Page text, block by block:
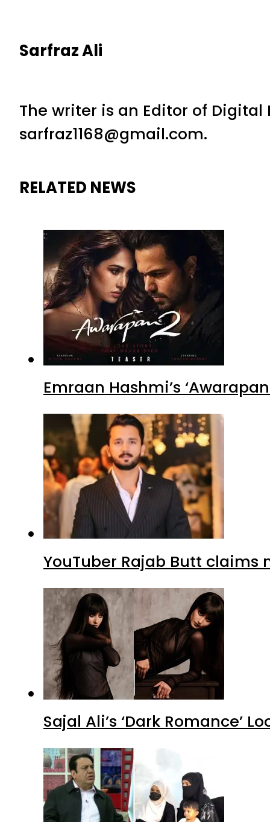
Sarfraz Ali
The writer is an Editor of
sarfraz1168@gmail.com.
RELATED NEWS
Emraan Hashmi’s
YouTuber Rajab Butt claims
Sajal Ali’s ‘Dark Romance’